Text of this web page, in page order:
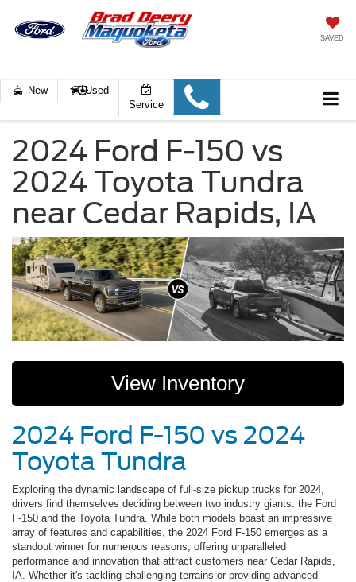
SAVED
New
Used
Service
2024 Ford F-150 vs
2024 Toyota Tundra
near Cedar Rapids, IA
View Inventory
2024 Ford F-150 vs 2024
Toyota Tundra
Exploring the dynamic landscape of full-size pickup trucks for 2024,
drivers find themselves deciding between two industry giants: the Ford
F-150 and the Toyota Tundra. While both models boast an impressive
array of features and capabilities, the 2024 Ford F-150 emerges as a
standout winner for numerous reasons, offering unparalleled
performance and innovation that attract customers near Cedar Rapids,
IA. Whether it's tackling challenging terrains or providing advanced